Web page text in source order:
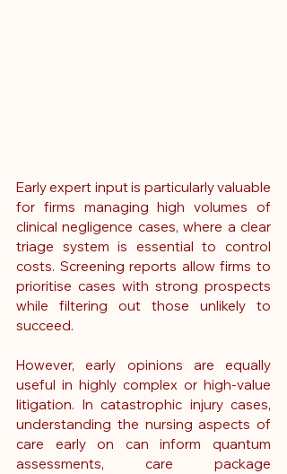
Early expert input is particularly valuable
for firms managing high volumes of
clinical negligence cases, where a clear
triage system is essential to control
costs. Screening reports allow firms to
prioritise cases with strong prospects
while filtering out those unlikely to
succeed.
However, early opinions are equally
useful in highly complex or high-value
litigation. In catastrophic injury cases,
understanding the nursing aspects of
care early on can inform quantum
assessments, care package